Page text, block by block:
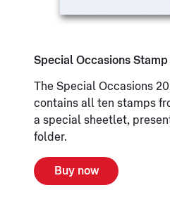
Special Occasions Stamp
The Special Occasions
contains all ten stamps
a special sheetlet,
folder.
Buy now